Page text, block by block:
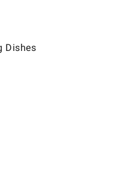
Dishes